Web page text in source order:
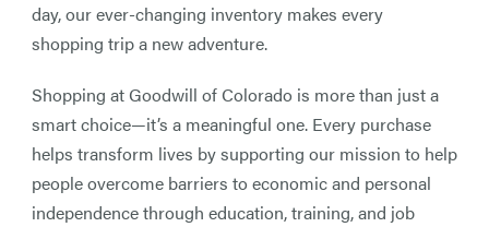
day, our ever-changing inventory makes every
shopping trip a new adventure.
Shopping at Goodwill of Colorado is more than just a
smart choice—it’s a meaningful one. Every purchase
helps transform lives by supporting our mission to help
people overcome barriers to economic and personal
independence through education, training, and job